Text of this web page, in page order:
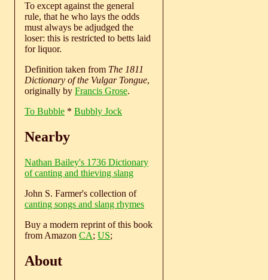
To except against the general
rule, that he who lays the odds
must always be adjudged the
loser: this is restricted to betts laid
for liquor.
Definition taken from The 1811
Dictionary of the Vulgar Tongue,
originally by Francis Grose.
To Bubble * Bubbly Jock
Nearby
Nathan Bailey's 1736 Dictionary
of canting and thieving slang
John S. Farmer's collection of
canting songs and slang rhymes
Buy a modern reprint of this book
from Amazon CA; US;
About